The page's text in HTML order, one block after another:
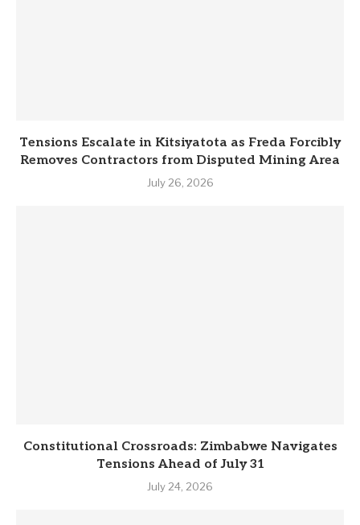
Tensions Escalate in Kitsiyatota as Freda Forcibly
Removes Contractors from Disputed Mining Area
July 26, 2026
Constitutional Crossroads: Zimbabwe Navigates
Tensions Ahead of July 31
July 24, 2026